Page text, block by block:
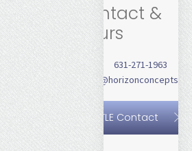
Contact &
Hours
631-271-1963
TLE Contact